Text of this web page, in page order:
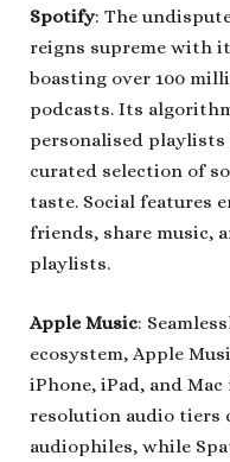
Spotify: The
reigns supreme with
boasting over 100
podcasts. Its
personalised playlists
curated selection of
taste. Social features
friends, share music,
playlists.
Apple Music:
ecosystem, Apple
iPhone, iPad, and
resolution audio tiers
audiophiles, while